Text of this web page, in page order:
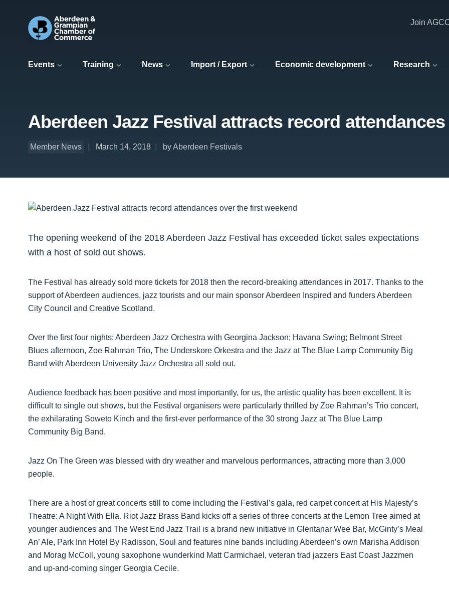
Events Training News Import / Export Economic development Research
Join
Aberdeen Jazz Festival attracts record
Member News March 14, 2018 by Aberdeen Festivals
The opening weekend of the 2018 Aberdeen Jazz Festival has exceeded ticket sales expectations
with a host of sold out shows.
The Festival has already sold more tickets for 2018 then the record-breaking attendances in 2017. Thanks to the
support of Aberdeen audiences, jazz tourists and our main sponsor Aberdeen Inspired and funders Aberdeen
City Council and Creative Scotland.
Over the first four nights: Aberdeen Jazz Orchestra with Georgina Jackson; Havana Swing; Belmont Street
Blues afternoon, Zoe Rahman Trio, The Underskore Orkestra and the Jazz at The Blue Lamp Community Big
Band with Aberdeen University Jazz Orchestra all sold out.
Audience feedback has been positive and most importantly, for us, the artistic quality has been excellent. It is
difficult to single out shows, but the Festival organisers were particularly thrilled by Zoe Rahman’s Trio concert,
the exhilarating Soweto Kinch and the first-ever performance of the 30 strong Jazz at The Blue Lamp
Community Big Band.
Jazz On The Green was blessed with dry weather and marvelous performances, attracting more than 3,000
people.
There are a host of great concerts still to come including the Festival’s gala, red carpet concert at His Majesty’s
Theatre: A Night With Ella. Riot Jazz Brass Band kicks off a series of three concerts at the Lemon Tree aimed at
younger audiences and The West End Jazz Trail is a brand new initiative in Glentanar Wee Bar, McGinty’s Meal
An’ Ale, Park Inn Hotel By Radisson, Soul and features nine bands including Aberdeen’s own Marisha Addison
and Morag McColl, young saxophone wunderkind Matt Carmichael, veteran trad jazzers East Coast Jazzmen
and up-and-coming singer Georgia Cecile.